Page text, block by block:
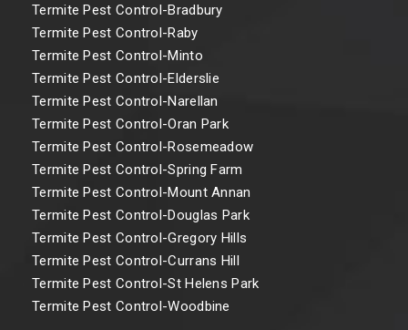
Termite Pest Control-Bradbury
Termite Pest Control-Raby
Termite Pest Control-Minto
Termite Pest Control-Elderslie
Termite Pest Control-Narellan
Termite Pest Control-Oran Park
Termite Pest Control-Rosemeadow
Termite Pest Control-Spring Farm
Termite Pest Control-Mount Annan
Termite Pest Control-Douglas Park
Termite Pest Control-Gregory Hills
Termite Pest Control-Currans Hill
Termite Pest Control-St Helens Park
Termite Pest Control-Woodbine